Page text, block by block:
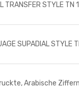
TRANSFER STYLE
SUPADIAL
Arabische